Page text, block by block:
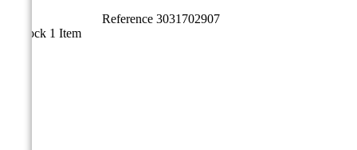
Reference 3031702907
In stock 1 Item